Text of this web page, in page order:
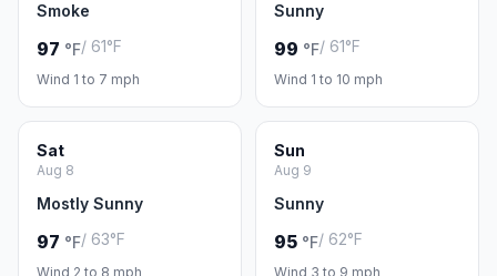
Smoke
97 °F/ 61°F
Wind 1 to 7 mph
Sunny
99 °F/ 61°F
Wind 1 to 10 mph
Sat
Aug 8
Mostly Sunny
97 °F/ 63°F
Wind 2 to 8 mph
Sun
Aug 9
Sunny
95 °F/ 62°F
Wind 3 to 9 mph